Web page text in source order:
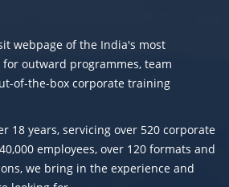
webpage of the India's most
outward programmes, team
of-the-box corporate training
18 years, servicing over 520 corporate
employees, over 120 formats and
we bring in the experience and